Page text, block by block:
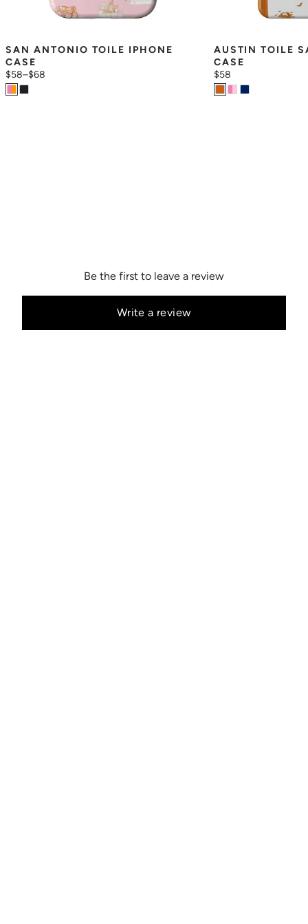
SAN ANTONIO TOILE IPHONE
CASE
$58–$68
AUSTIN TOILE
CASE
$58
Be the first to leave a review
Write a review